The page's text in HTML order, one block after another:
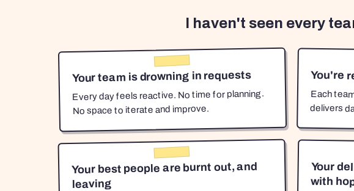
I haven't seen every
Your team is drowning in requests
Every day feels reactive. No time for planning.
No space to iterate and improve.
You're
Each
delivers
Your best people are burnt out, and
leaving
Your
with